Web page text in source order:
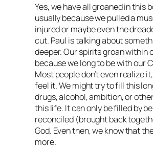
Yes, we have all groaned in this
usually because we pulled a
injured or maybe even the
cut. Paul is talking about
deeper. Our spirits groan within
because we long to be with our
Most people don’t even realize
feel it. We might try to fill this
drugs, alcohol, ambition, or
this life. It can only be filled by
reconciled (brought back
God. Even then, we know that
more.